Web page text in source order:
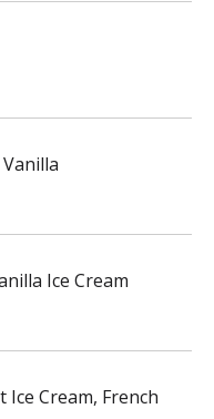
Ice Cream
Ice Cream, French